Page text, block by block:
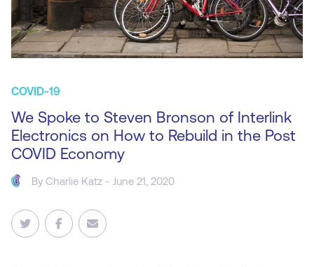
COVID-19
We Spoke to Steven Bronson of Interlink
Electronics on How to Rebuild in the Post
COVID Economy
ByCharlie Katz - June 21, 2020